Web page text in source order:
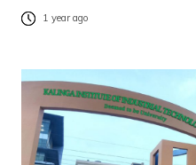
1 year ago